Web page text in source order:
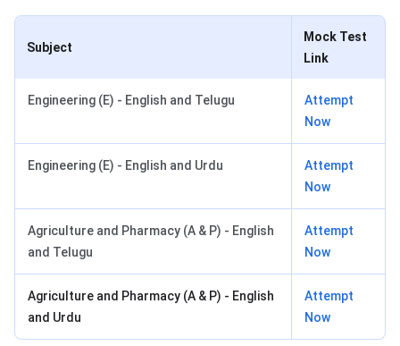
Subject
Mock Test
Link
Engineering (E) - English and Telugu
Attempt
Now
Engineering (E) - English and Urdu
Attempt
Now
Agriculture and Pharmacy (A & P) - English
and Telugu
Attempt
Now
Agriculture and Pharmacy (A & P) - English
and Urdu
Attempt
Now